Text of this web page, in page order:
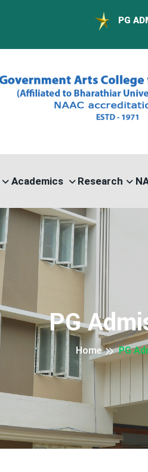
PG ADMISSION
Academics Research
PG
Home PG